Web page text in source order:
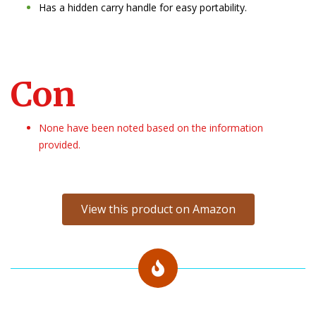
Has a hidden carry handle for easy portability.
Con
None have been noted based on the information
provided.
View this product on Amazon